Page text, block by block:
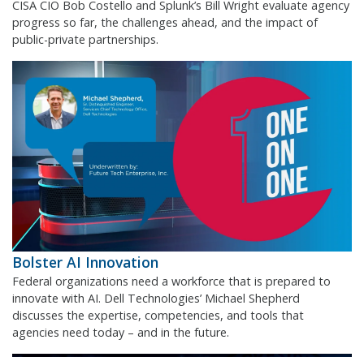
CISA CIO Bob Costello and Splunk’s Bill Wright evaluate agency
progress so far, the challenges ahead, and the impact of
public-private partnerships.
Bolster AI Innovation
Federal organizations need a workforce that is prepared to
innovate with AI. Dell Technologies’ Michael Shepherd
discusses the expertise, competencies, and tools that
agencies need today – and in the future.